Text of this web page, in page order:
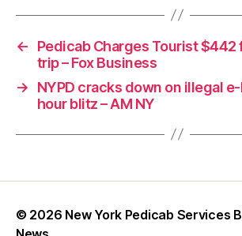
←
Pedicab Charges Tourist $442
trip – Fox Business
→
NYPD cracks down on illegal
hour blitz – AM NY
© 2026 New York Pedicab Services